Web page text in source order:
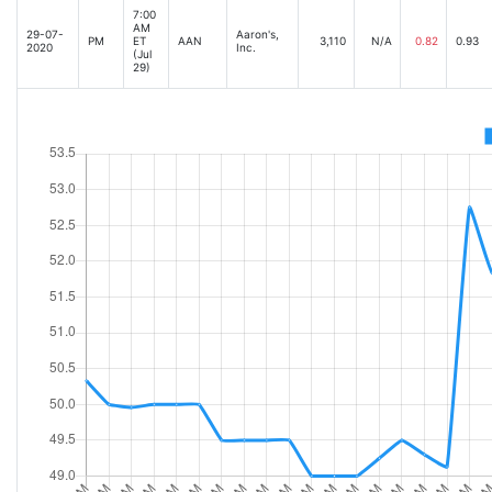
29-07-
2020
PM
7:00
AM
ET
(Jul
29)
AAN
Aaron's,
Inc.
3,110 N/A 0.82 0.93